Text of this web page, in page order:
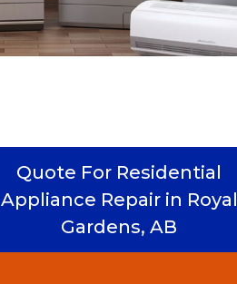
Quote For Residential
Appliance Repair in Royal
Gardens, AB